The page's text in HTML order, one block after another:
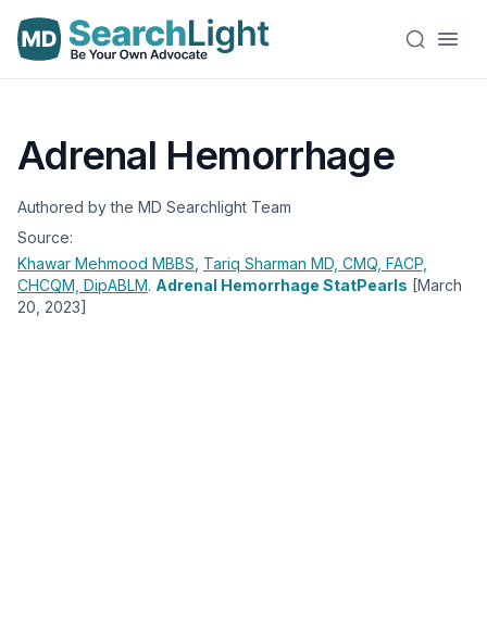
Adrenal Hemorrhage
Authored by the MD Searchlight Team
Source:
Khawar Mehmood MBBS Tariq Sharman MD, CMQ, FACP,
CHCQM, DipABLM. Adrenal Hemorrhage StatPearls [March
20, 2023]